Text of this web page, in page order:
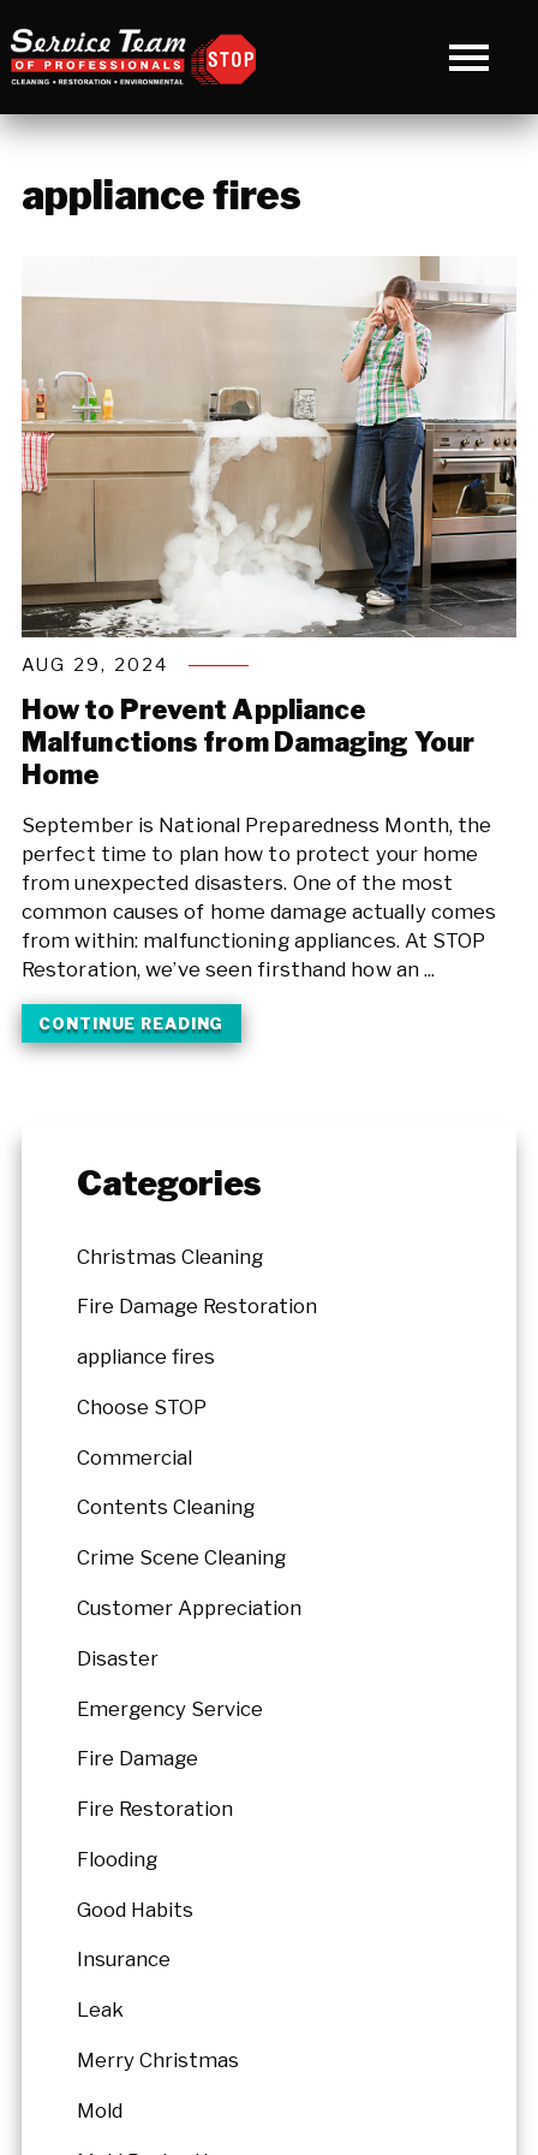
appliance fires
AUG 29, 2024
How to Prevent Appliance
Malfunctions from Damaging Your
Home
September is National Preparedness Month, the
perfect time to plan how to protect your home
from unexpected disasters. One of the most
common causes of home damage actually comes
from within: malfunctioning appliances. At STOP
Restoration, we’ve seen firsthand how an ...
CONTINUE READING
Categories
Christmas Cleaning
Fire Damage Restoration
appliance fires
Choose STOP
Commercial
Contents Cleaning
Crime Scene Cleaning
Customer Appreciation
Disaster
Emergency Service
Fire Damage
Fire Restoration
Flooding
Good Habits
Insurance
Leak
Merry Christmas
Mold